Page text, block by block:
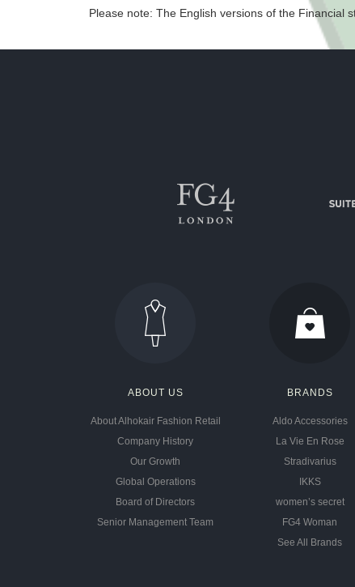
Please note: The English versions of the Financial
ABOUT US
About Alhokair Fashion Retail
Company History
Our Growth
Global Operations
Board of Directors
Senior Management Team
BRANDS
Aldo Accessories
La Vie En Rose
Stradivarius
IKKS
women’s secret
FG4 Woman
See All Brands